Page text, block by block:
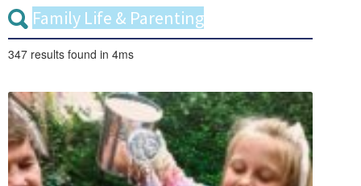
347 results found in 4ms